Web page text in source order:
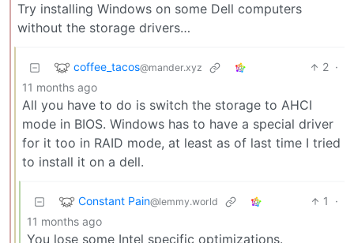
Try installing Windows on some Dell computers
without the storage drivers…
coffee_tacos@mander.xyz 2 ·
11 months ago
All you have to do is switch the storage to AHCI
mode in BIOS. Windows has to have a special driver
for it too in RAID mode, at least as of last time I tried
to install it on a dell.
Constant Pain@lemmy.world 1
·
11 months ago
You lose some Intel specific optimizations.